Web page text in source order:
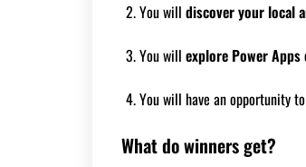
You will discover your local
You will explore Power Apps
You will have an opportunity to
What do winners get?